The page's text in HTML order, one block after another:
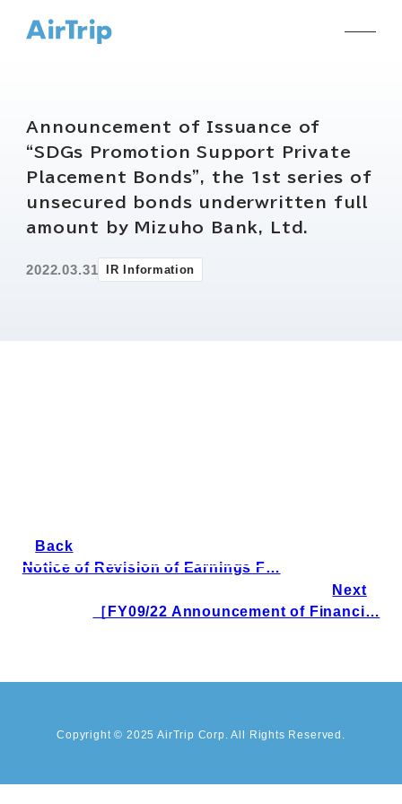
Announcement of Issuance of
“SDGs Promotion Support Private
Placement Bonds”, the 1st series of
unsecured bonds underwritten full
amount by Mizuho Bank, Ltd.
2022.03.31 IR Information
Back
Notice of Revision of Earnings F…
Next
［FY09/22 Announcement of Financi…
Copyright © 2025 AirTrip Corp. All Rights Reserved.